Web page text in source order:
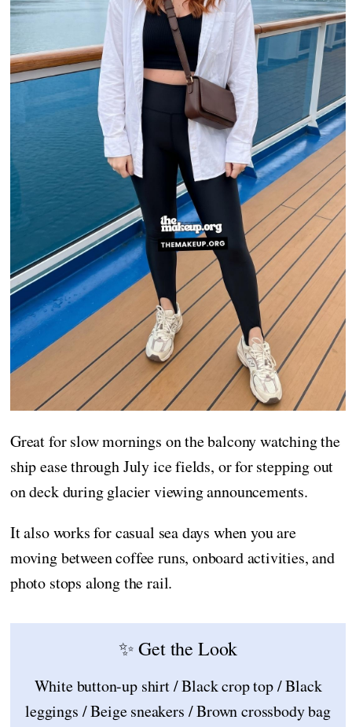
Great for slow mornings on the balcony watching the
ship ease through July ice fields, or for stepping out
on deck during glacier viewing announcements.
It also works for casual sea days when you are
moving between coffee runs, onboard activities, and
photo stops along the rail.
✨ Get the Look
White button-up shirt / Black crop top / Black
leggings / Beige sneakers / Brown crossbody bag